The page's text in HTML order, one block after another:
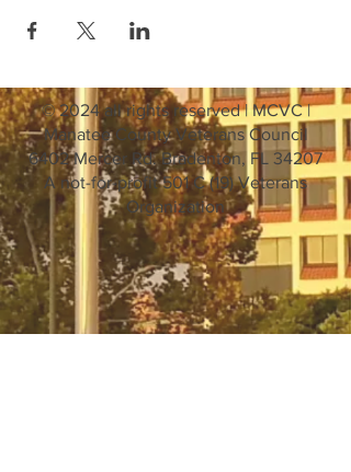
© 2024 all rights reserved | MCVC |
Manatee County Veterans Council
6402 Mercer Rd. Bradenton, FL 34207
A not-for-profit 501 C (19) Veterans
Organization